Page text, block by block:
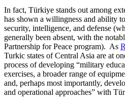
In fact, Türkiye stands out among
has shown a willingness and ability
security, intelligence, and defense
generally been absent, with the
Partnership for Peace program). As
Turkic states of Central Asia are at
process of developing “military
exercises, a broader range of
and, perhaps most importantly,
and operational approaches” with